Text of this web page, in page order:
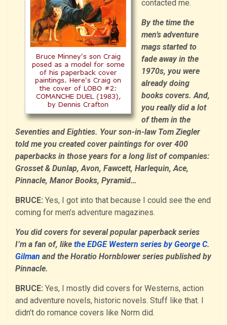
contacted me.
By the time the
men’s adventure
mags started to
fade away in the
1970s, you were
already doing
books covers. And,
you really did a lot
of them in the
Seventies and Eighties. Your son-in-law Tom Ziegler
told me you created cover paintings for over 400
paperbacks in those years for a long list of companies:
Grosset & Dunlap, Avon, Fawcett, Harlequin, Ace,
Pinnacle, Manor Books, Pyramid…
BRUCE: Yes, I got into that because I could see the end
coming for men’s adventure magazines.
You did covers for several popular paperback series
I’m a fan of, like the EDGE Western series by George C.
Gilman and the Horatio Hornblower series published by
Pinnacle.
BRUCE: Yes, I mostly did covers for Westerns, action
and adventure novels, historic novels. Stuff like that. I
didn’t do romance covers like Norm did.